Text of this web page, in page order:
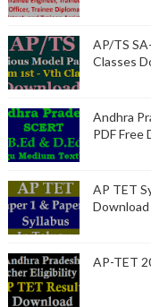
AP/TS
Classes
Andhra
PDF Free
AP TET
Download
AP-TET